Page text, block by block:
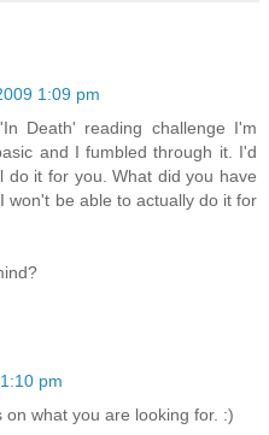
1:09 pm
Death' reading challenge I'm
and I fumbled through it. I'd
do it for you. What did you have
won't be able to actually do it for
pm
what you are looking for. :)